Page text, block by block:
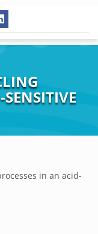
in an acid-